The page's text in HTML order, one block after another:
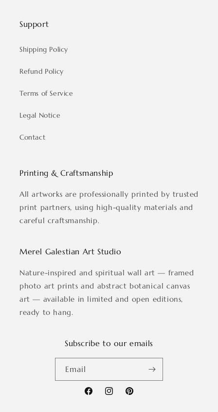
Support
Shipping Policy
Refund Policy
Terms of Service
Legal Notice
Contact
Printing & Craftsmanship
All artworks are professionally printed by trusted
print partners, using high-quality materials and
careful craftsmanship.
Merel Galestian Art Studio
Nature-inspired and spiritual wall art — framed
photo art prints and abstract botanical canvas
art — available in limited and open editions,
ready to hang.
Subscribe to our emails
Email
FacebookInstagramPinterest